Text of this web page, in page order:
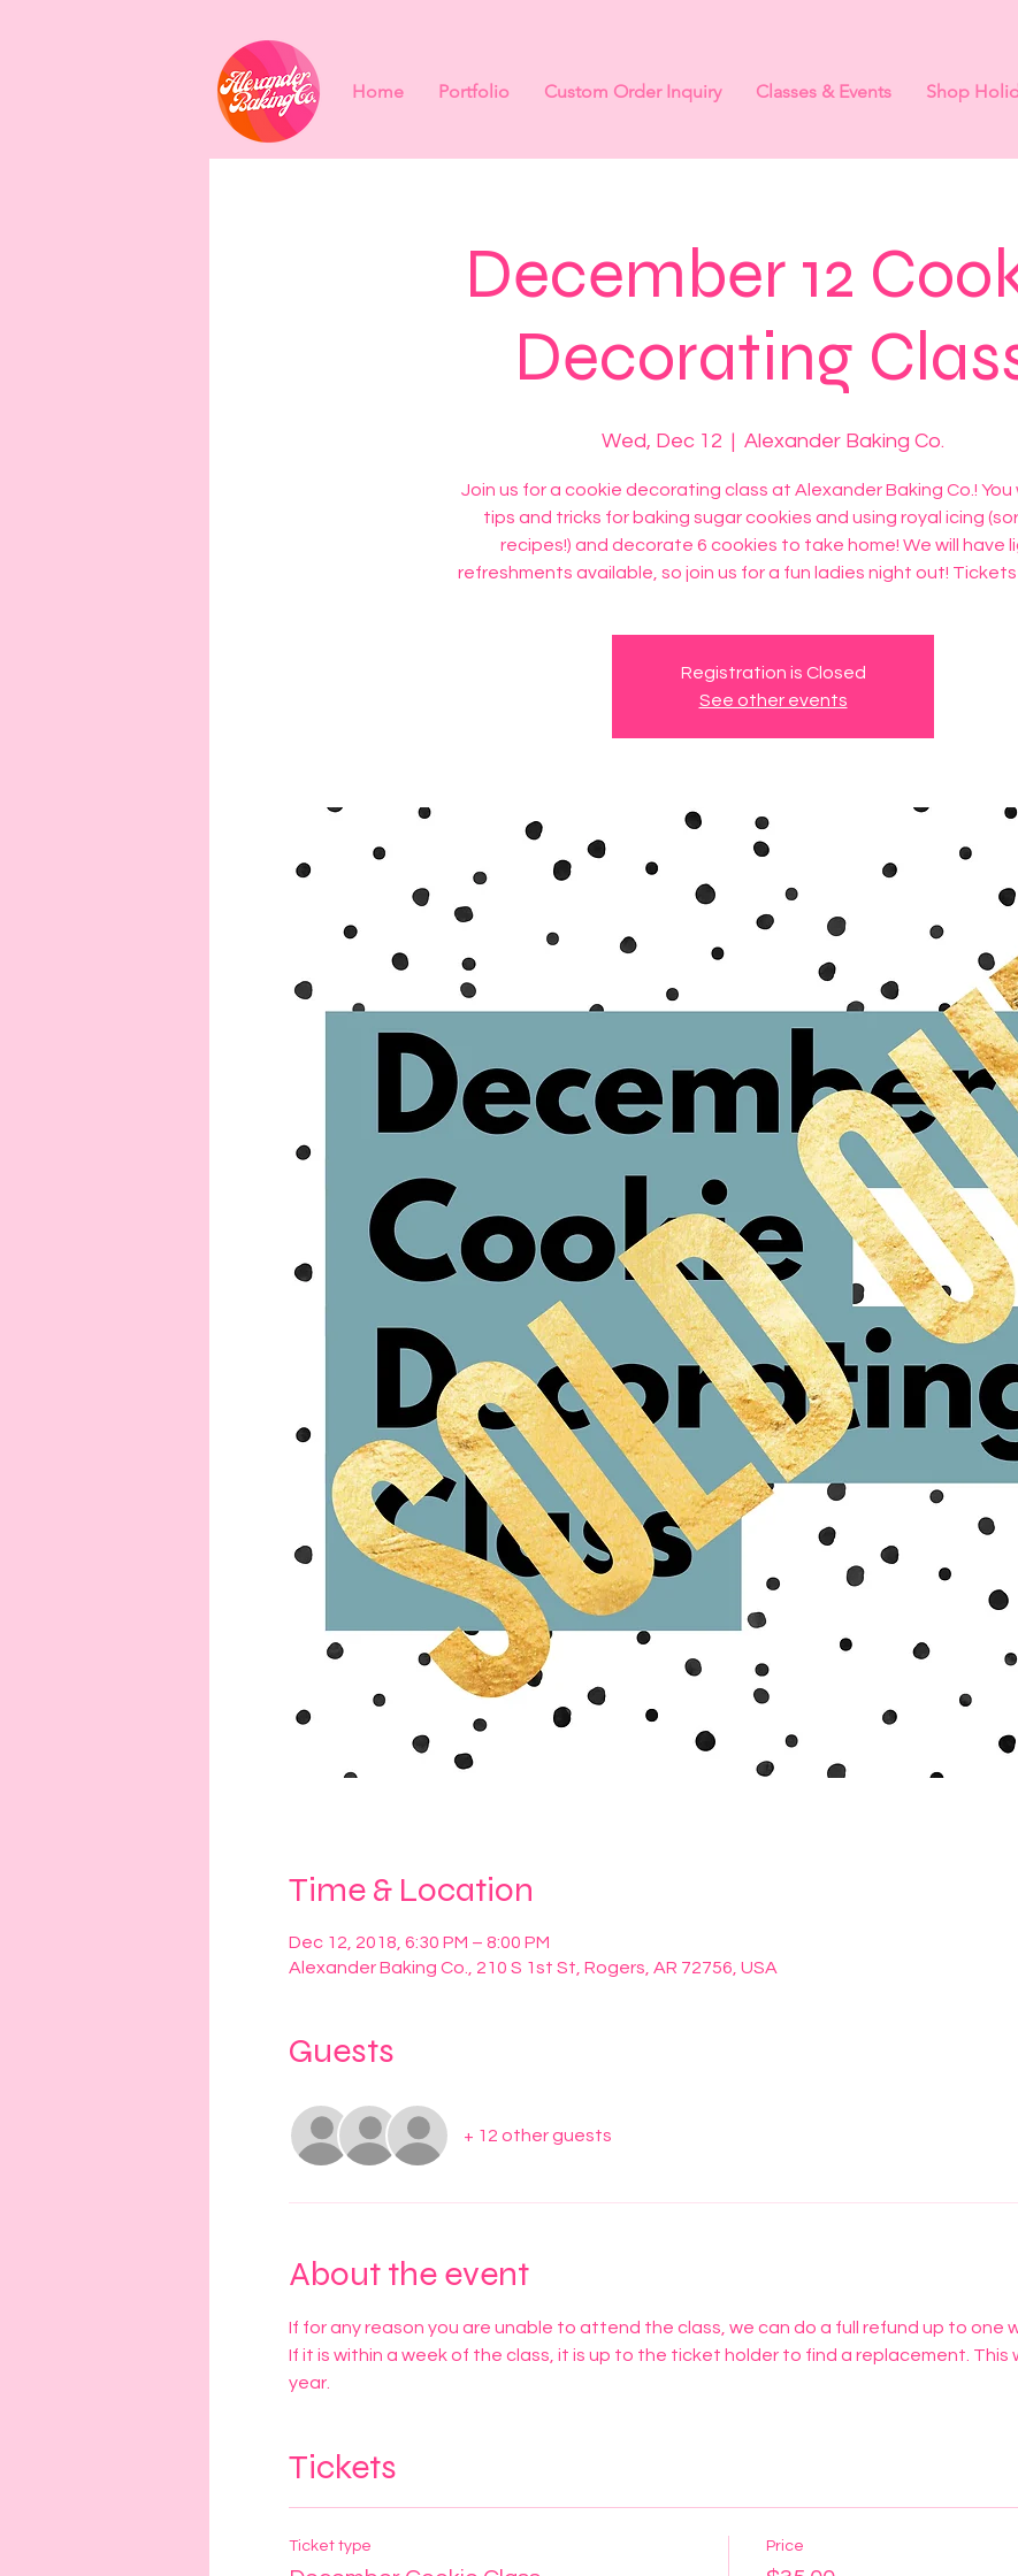
Home Portfolio Custom Order Inquiry Classes & Events Shop
December 12
Decorating
Wed, Dec 12 Alexander Baking Co.
Join us for a cookie decorating class at Alexander Baking Co.! You
tips and tricks for baking sugar cookies and using royal icing
recipes!) and decorate 6 cookies to take home! We will have
refreshments available, so join us for a fun ladies night out! Tickets
Registration is Closed
See other events
Time & Location
Dec 12, 2018, 6:30 PM – 8:00 PM
Alexander Baking Co., 210 S 1st St, Rogers, AR 72756, USA
Guests
+ 12 other guests
About the event
If for any reason you are unable to attend the class, we can do a full refund up to one
If it is within a week of the class, it is up to the ticket holder to find a replacement. This
year.
Tickets
Ticket type Price